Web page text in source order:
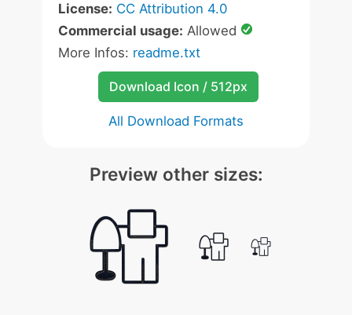
License: CC Attribution 4.0
Commercial usage: Allowed
More Infos: readme.txt
Download Icon / 512px
All Download Formats
Preview other sizes: